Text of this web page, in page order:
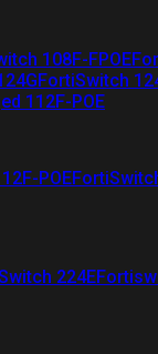
108F-FPOE
FortiSwitch
112F-POE
POE
224E